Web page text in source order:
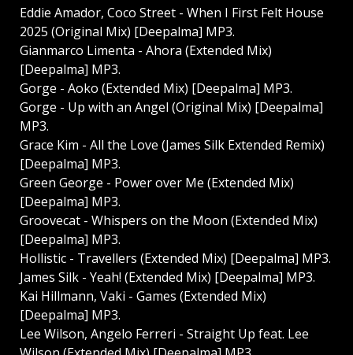
Eddie Amador, Coco Street - When I First Felt House
2025 (Original Mix) [Deepalma] MP3.
Gianmarco Limenta - Ahora (Extended Mix)
[Deepalma] MP3.
Gorge - Aoko (Extended Mix) [Deepalma] MP3.
Gorge - Up with an Angel (Original Mix) [Deepalma]
MP3.
Grace Kim - All the Love (James Silk Extended Remix)
[Deepalma] MP3.
Green George - Power over Me (Extended Mix)
[Deepalma] MP3.
Groovecat - Whispers on the Moon (Extended Mix)
[Deepalma] MP3.
Hollistic - Travellers (Extended Mix) [Deepalma] MP3.
James Silk - Yeah! (Extended Mix) [Deepalma] MP3.
Kai Hillmann, Vaki - Games (Extended Mix)
[Deepalma] MP3.
Lee Wilson, Angelo Ferreri - Straight Up feat. Lee